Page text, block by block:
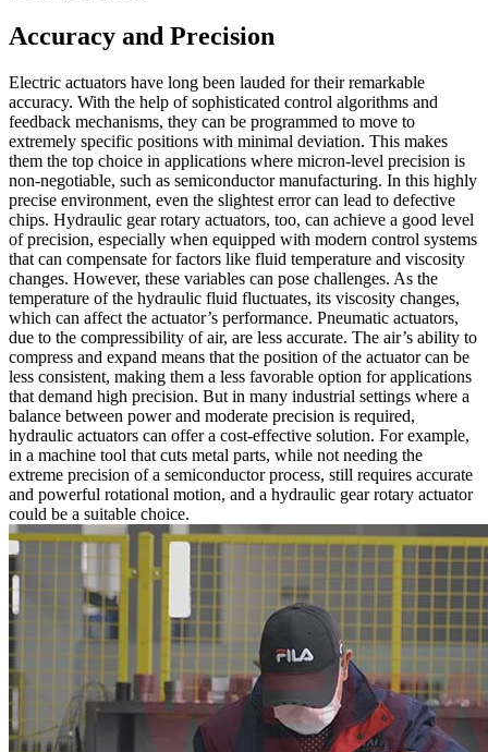
Accuracy and Precision
Electric actuators have long been lauded for their remarkable
accuracy. With the help of sophisticated control algorithms and
feedback mechanisms, they can be programmed to move to
extremely specific positions with minimal deviation. This makes
them the top choice in applications where micron-level precision is
non-negotiable, such as semiconductor manufacturing. In this highly
precise environment, even the slightest error can lead to defective
chips. Hydraulic gear rotary actuators, too, can achieve a good level
of precision, especially when equipped with modern control systems
that can compensate for factors like fluid temperature and viscosity
changes. However, these variables can pose challenges. As the
temperature of the hydraulic fluid fluctuates, its viscosity changes,
which can affect the actuator’s performance. Pneumatic actuators,
due to the compressibility of air, are less accurate. The air’s ability to
compress and expand means that the position of the actuator can be
less consistent, making them a less favorable option for applications
that demand high precision. But in many industrial settings where a
balance between power and moderate precision is required,
hydraulic actuators can offer a cost-effective solution. For example,
in a machine tool that cuts metal parts, while not needing the
extreme precision of a semiconductor process, still requires accurate
and powerful rotational motion, and a hydraulic gear rotary actuator
could be a suitable choice.